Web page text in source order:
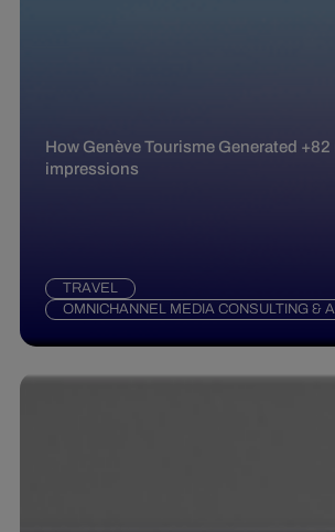
How Genève Tourisme Generated
impressions
TRAVEL
OMNICHANNEL MEDIA CONSULTING &